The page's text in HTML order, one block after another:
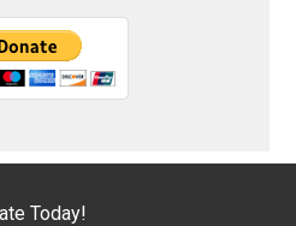
Today!